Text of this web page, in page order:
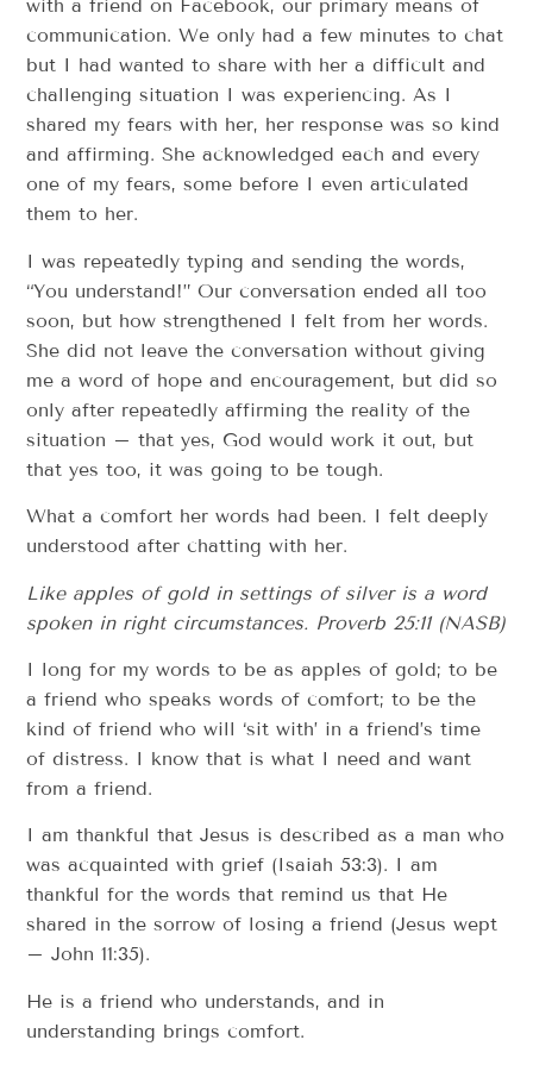
with a friend on Facebook, our primary means of
communication. We only had a few minutes to chat
but I had wanted to share with her a difficult and
challenging situation I was experiencing. As I
shared my fears with her, her response was so kind
and affirming. She acknowledged each and every
one of my fears, some before I even articulated
them to her.
I was repeatedly typing and sending the words,
“You understand!” Our conversation ended all too
soon, but how strengthened I felt from her words.
She did not leave the conversation without giving
me a word of hope and encouragement, but did so
only after repeatedly affirming the reality of the
situation – that yes, God would work it out, but
that yes too, it was going to be tough.
What a comfort her words had been. I felt deeply
understood after chatting with her.
Like apples of gold in settings of silver is a word
spoken in right circumstances. Proverb 25:11 (NASB)
I long for my words to be as apples of gold; to be
a friend who speaks words of comfort; to be the
kind of friend who will ‘sit with’ in a friend’s time
of distress. I know that is what I need and want
from a friend.
I am thankful that Jesus is described as a man who
was acquainted with grief (Isaiah 53:3). I am
thankful for the words that remind us that He
shared in the sorrow of losing a friend (Jesus wept
– John 11:35).
He is a friend who understands, and in
understanding brings comfort.